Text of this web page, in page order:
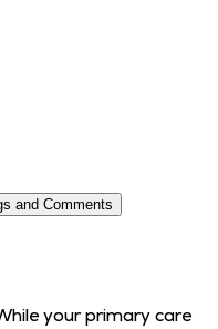
and Comments
your primary care